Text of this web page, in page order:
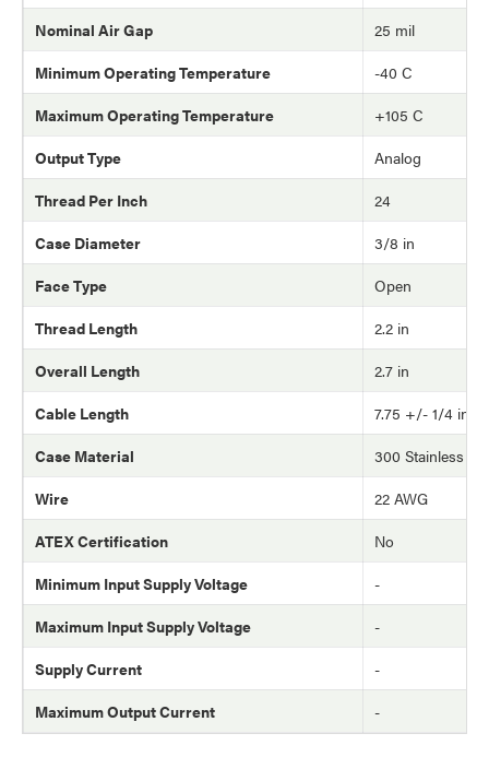
Nominal Air Gap
25 mil
Minimum Operating Temperature
-40 C
Maximum Operating Temperature
+105 C
Output Type
Analog
Thread Per Inch
24
Case Diameter
3/8 in
Face Type
Open
Thread Length
2.2 in
Overall Length
2.7 in
Cable Length
7.75 +/- 1/4 in
Case Material
300 Stainless
Wire
22 AWG
ATEX Certification
No
Minimum Input Supply Voltage
-
Maximum Input Supply Voltage
-
Supply Current
-
Maximum Output Current
-